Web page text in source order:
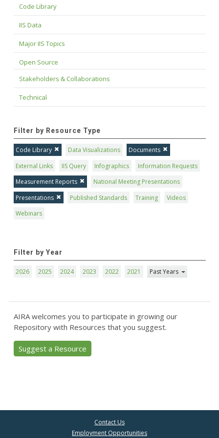
Code Library
IIS Data
Major IIS Topics
Open Source
Stakeholders & Collaborations
Technical
Filter by Resource Type
Code Library Data Visualizations
Documents
External Links
IIS Query Infographics
Information Requests
Measurement Reports
National Meeting Presentations
Presentations
Published Standards Training
Videos
Webinars
Filter by Year
2026 2025 2024 2023 2022 2021 Past Years
AIRA welcomes you to participate in growing our
Repository with Resources that you suggest.
Suggest a Resource
Contact Us
Employment Opportunities